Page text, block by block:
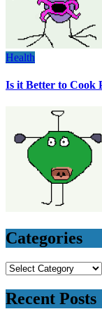
Health
Is it Better to Cook
Categories
Categories
Recent Posts